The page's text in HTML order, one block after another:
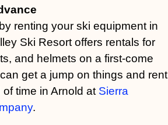
renting your ski equipment in
Ski Resort offers rentals for
and helmets on a first-come
get a jump on things and rent
time in Arnold at Sierra
.